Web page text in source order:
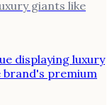
giants like